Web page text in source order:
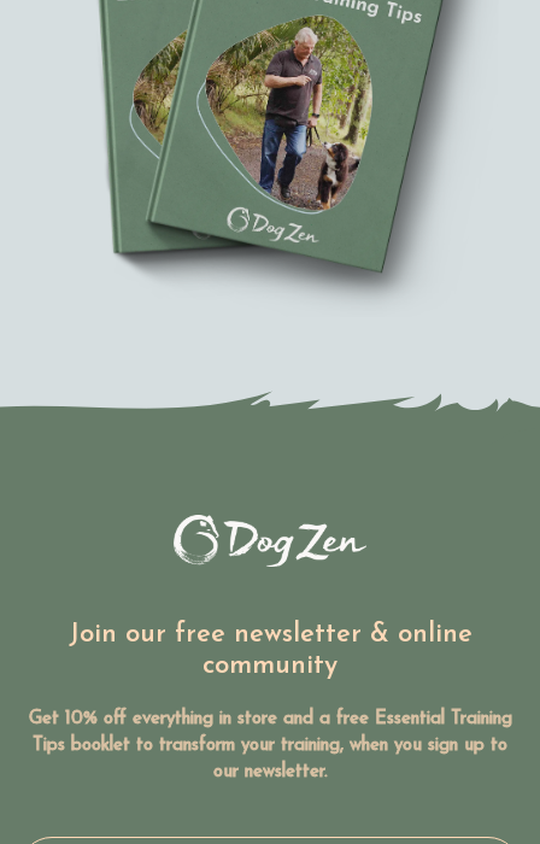
Join our free newsletter & online
community
Get 10% off everything in store and a free Essential Training
Tips booklet to transform your training, when you sign up to
our newsletter.